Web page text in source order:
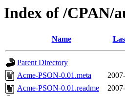
Index of /CPAN/
Name
Parent Directory
Acme-PSON-0.01.meta
Acme-PSON-0.01.readme